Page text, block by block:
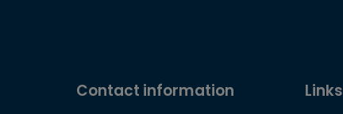
Contact information Links